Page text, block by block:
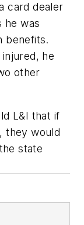
card dealer
he was
benefits.
he
other
L&I that if
they would
state